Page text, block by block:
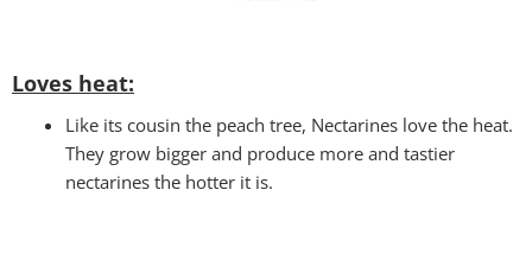
Loves heat:
Like its cousin the peach tree, Nectarines love the heat.
They grow bigger and produce more and tastier
nectarines the hotter it is.